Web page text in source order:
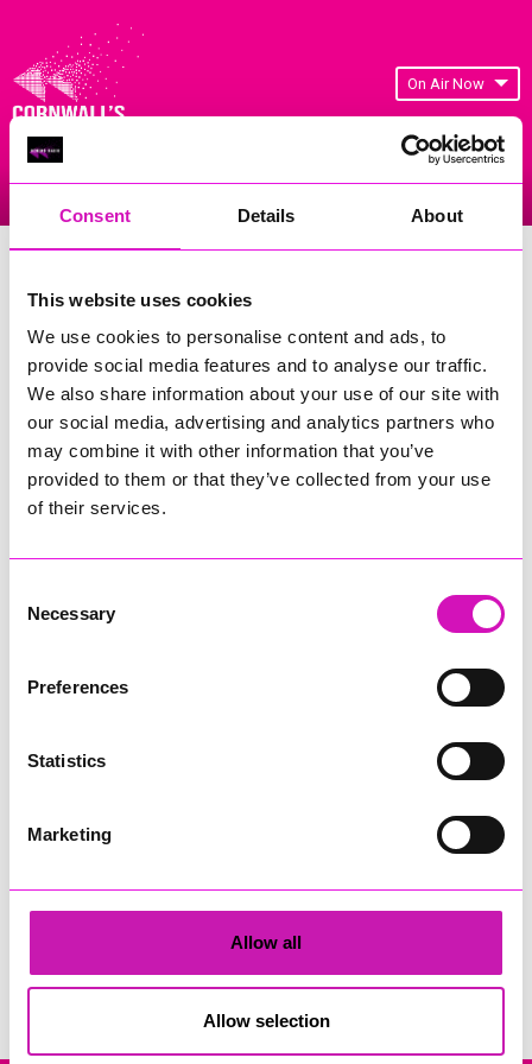
Consent Details About
This website uses cookies
We use cookies to personalise content and ads, to
provide social media features and to analyse our traffic.
We also share information about your use of our site with
our social media, advertising and analytics partners who
may combine it with other information that you’ve
provided to them or that they’ve collected from your use
of their services.
Selection
Necessary
Preferences
Statistics
Marketing
Allow all
Allow selection
On Air Now
Cornwall's Rewind Radio Business
Previous 7of 841